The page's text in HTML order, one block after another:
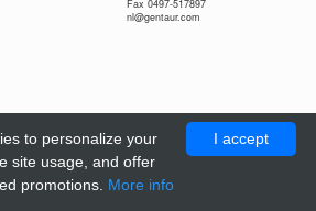
Fax 0497-517897
nl@gentaur.com
I accept
to personalize your
site usage, and offer
promotions. More info